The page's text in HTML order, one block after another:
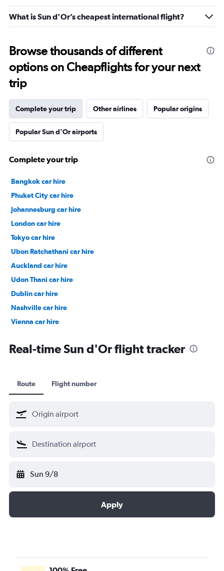
What is Sun d'Or’s cheapest international flight?
Browse thousands of different
options on Cheapflights for your next
trip
Complete your trip Other airlines Popular origins
Popular Sun d'Or airports
Complete your trip
Bangkok car hire
Phuket City car hire
Johannesburg car hire
London car hire
Tokyo car hire
Ubon Ratchathani car hire
Auckland car hire
Udon Thani car hire
Dublin car hire
Nashville car hire
Vienna car hire
Real-time Sun d'Or flight tracker
Route Flight number
Sun 9/8
Apply